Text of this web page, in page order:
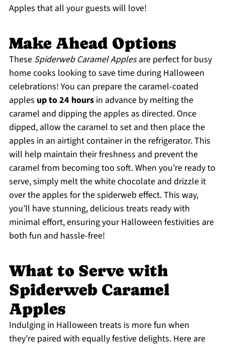
Apples that all your guests will love!
Make Ahead Options
These Spiderweb Caramel Applesare perfect for busy
home cooks looking to save time during Halloween
celebrations! You can prepare the caramel-coated
apples up to 24 hoursin advance by melting the
caramel and dipping the apples as directed. Once
dipped, allow the caramel to set and then place the
apples in an airtight container in the refrigerator. This
will help maintain their freshness and prevent the
caramel from becoming too soft. When you’re ready to
serve, simply melt the white chocolate and drizzle it
over the apples for the spiderweb effect. This way,
you’ll have stunning, delicious treats ready with
minimal effort, ensuring your Halloween festivities are
both fun and hassle-free!
What to Serve with
Spiderweb Caramel
Apples
Indulging in Halloween treats is more fun when
they’re paired with equally festive delights. Here are